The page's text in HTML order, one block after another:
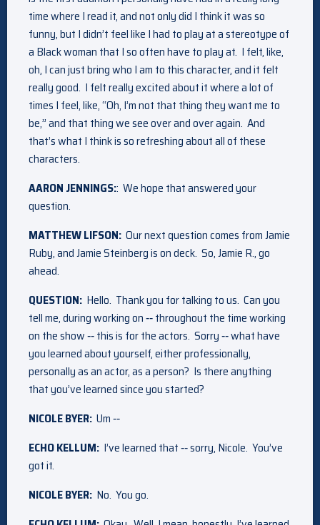
time where I read it, and not only did I think it was so
funny, but I didn’t feel like I had to play at a stereotype of
a Black woman that I so often have to play at. I felt, like,
oh, I can just bring who I am to this character, and it felt
really good. I felt really excited about it where a lot of
times I feel, like, “Oh, I’m not that thing they want me to
be,” and that thing we see over and over again. And
that’s what I think is so refreshing about all of these
characters.
AARON JENNINGS:: We hope that answered your
question.
MATTHEW LIFSON: Our next question comes from Jamie
Ruby, and Jamie Steinberg is on deck. So, Jamie R., go
ahead.
QUESTION: Hello. Thank you for talking to us. Can you
tell me, during working on ‑‑ throughout the time working
on the show ‑‑ this is for the actors. Sorry ‑‑ what have
you learned about yourself, either professionally,
personally as an actor, as a person? Is there anything
that you’ve learned since you started?
NICOLE BYER: Um ‑‑
ECHO KELLUM: I’ve learned that ‑‑ sorry, Nicole. You’ve
got it.
NICOLE BYER: No. You go.